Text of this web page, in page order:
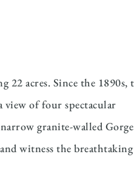
22 acres. Since the 1890s,
view of four spectacular
granite-walled
witness the breathtaking